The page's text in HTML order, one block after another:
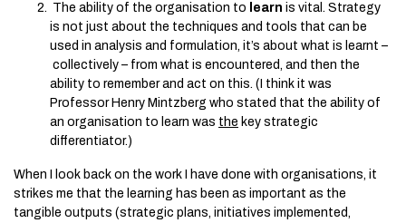
The ability of the organisation to learn is vital. Strategy
is not just about the techniques and tools that can be
used in analysis and formulation, it’s about what is learnt –
collectively – from what is encountered, and then the
ability to remember and act on this. (I think it was
Professor Henry Mintzberg who stated that the ability of
an organisation to learn was the key strategic
differentiator.)
When I look back on the work I have done with organisations, it
strikes me that the learning has been as important as the
tangible outputs (strategic plans, initiatives implemented,